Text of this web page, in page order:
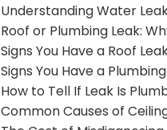
Understanding Water
Roof or Plumbing Leak:
Signs You Have a Roof
Signs You Have a
How to Tell If Leak Is
Common Causes of